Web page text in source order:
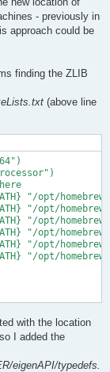
- previously in
approach could be
finding the ZLIB
(above line
"/opt/
"/opt/
"/opt/
"/opt/
"/opt/
"/opt/
with the location
I added the
eigenAPI/typedefs.